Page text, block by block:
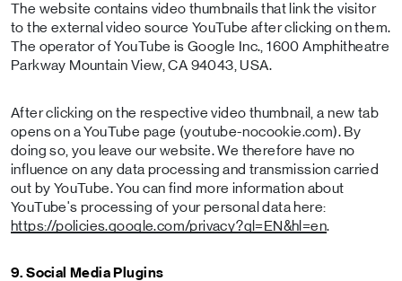
The website contains video thumbnails that link the visitor
to the external video source YouTube after clicking on them.
The operator of YouTube is Google Inc., 1600 Amphitheatre
Parkway Mountain View, CA 94043, USA.
After clicking on the respective video thumbnail, a new tab
opens on a YouTube page (youtube-nocookie.com). By
doing so, you leave our website. We therefore have no
influence on any data processing and transmission carried
out by YouTube. You can find more information about
YouTube's processing of your personal data here:
https://policies.google.com/privacy?gl=EN&hl=en.
9. Social Media Plugins